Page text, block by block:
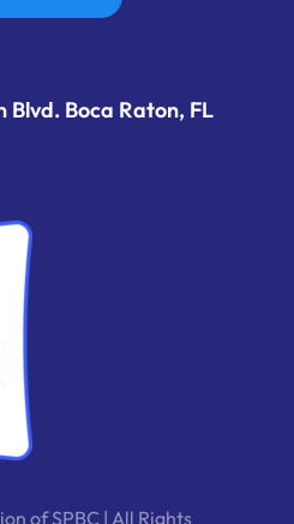
Blvd. Boca Raton, FL
of SPBC | All Rights